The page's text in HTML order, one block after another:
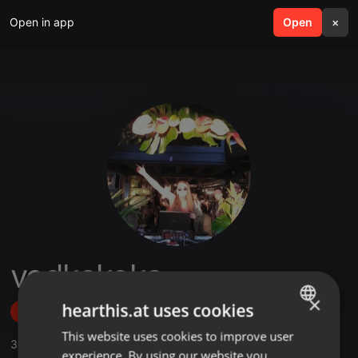
Open in app Open ×
search menu
vodkakoka
Follow
3 ,21 Followers
ENGLISH
×
hearthis.at uses cookies
This website uses cookies to improve user